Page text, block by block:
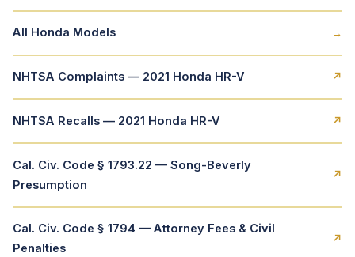
All Honda Models →
NHTSA Complaints — 2021 Honda HR-V ↗
NHTSA Recalls — 2021 Honda HR-V ↗
Cal. Civ. Code § 1793.22 — Song-Beverly
Presumption
↗
Cal. Civ. Code § 1794 — Attorney Fees & Civil
Penalties
↗